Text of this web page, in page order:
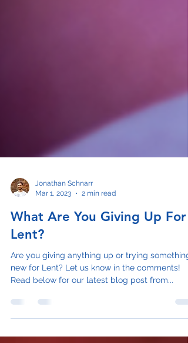
Mar 1, 2023
2 min read
What Are You Giving Up For
Lent?
Are you giving anything up or trying something
Read below for our latest blog post from...